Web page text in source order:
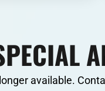
available.